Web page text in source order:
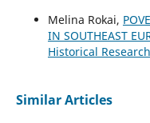
Melina Rokai,
IN SOUTHEAST
Historical
Similar Articles